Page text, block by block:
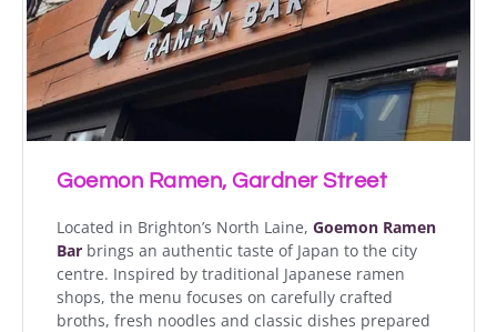
Goemon Ramen, Gardner Street
Located in Brighton’s North Laine, Goemon Ramen
Bar brings an authentic taste of Japan to the city
centre. Inspired by traditional Japanese ramen
shops, the menu focuses on carefully crafted
broths, fresh noodles and classic dishes prepared